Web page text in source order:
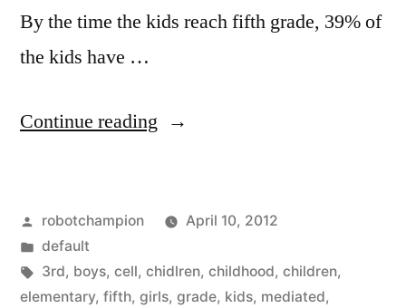
By the time the kids reach fifth grade, 39% of
the kids have …
Continue reading “Kids
grade
are
8
Posted
by
robotchampion
April 10, 2012
Posted
in
default
Tags:
3rd, boys, cell, chidlren, childhood, children,
elementary, fifth, girls, grade, kids, mediated,